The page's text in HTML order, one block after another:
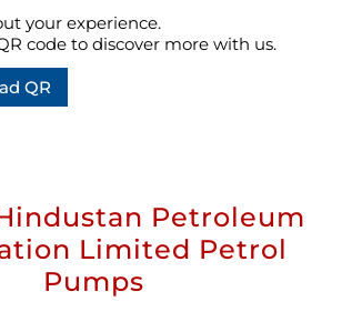
your experience.
code to discover more with us.
QR
Petroleum
Limited Petrol
Pumps